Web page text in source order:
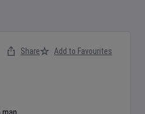
Share Add to Favourites